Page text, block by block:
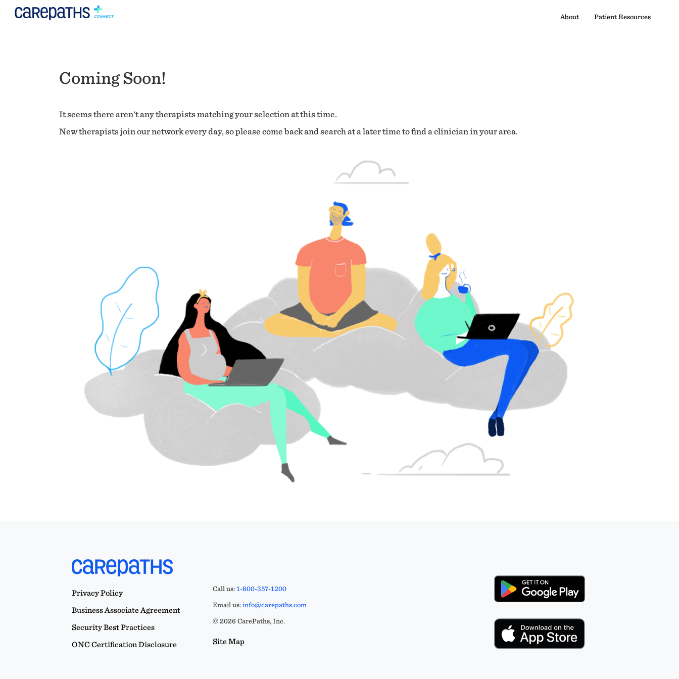
About Patient Resources
Coming Soon!
It seems there aren't any therapists matching your selection at this time.
New therapists join our network every day, so please come back and search at a later time to find a clinician in your area.
Privacy Policy
Business Associate Agreement
Security Best Practices
ONC Certification Disclosure
Call us:1-800-357-1200
Email us:info@carepaths.com
© 2026 CarePaths, Inc.
Site Map